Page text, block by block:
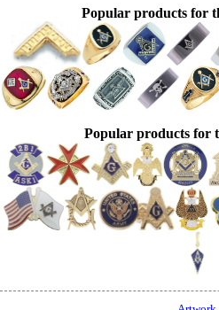
Popular products for
Popular products for